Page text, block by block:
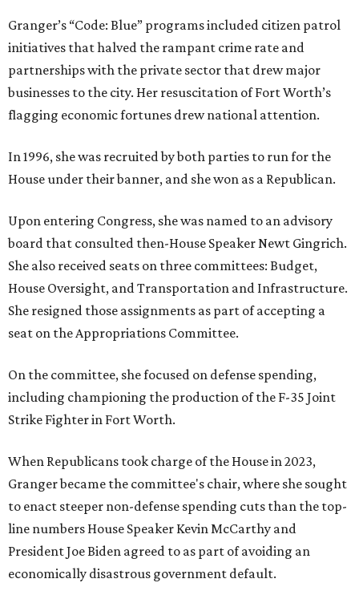
Granger’s “Code: Blue” programs included citizen patrol
initiatives that halved the rampant crime rate and
partnerships with the private sector that drew major
businesses to the city. Her resuscitation of Fort Worth’s
flagging economic fortunes drew national attention.
In 1996, she was recruited by both parties to run for the
House under their banner, and she won as a Republican.
Upon entering Congress, she was named to an advisory
board that consulted then-House Speaker Newt Gingrich.
She also received seats on three committees: Budget,
House Oversight, and Transportation and Infrastructure.
She resigned those assignments as part of accepting a
seat on the Appropriations Committee.
On the committee, she focused on defense spending,
including championing the production of the F-35 Joint
Strike Fighter in Fort Worth.
When Republicans took charge of the House in 2023,
Granger became the committee's chair, where she sought
to enact steeper non-defense spending cuts than the top-
line numbers House Speaker Kevin McCarthy and
President Joe Biden agreed to as part of avoiding an
economically disastrous government default.